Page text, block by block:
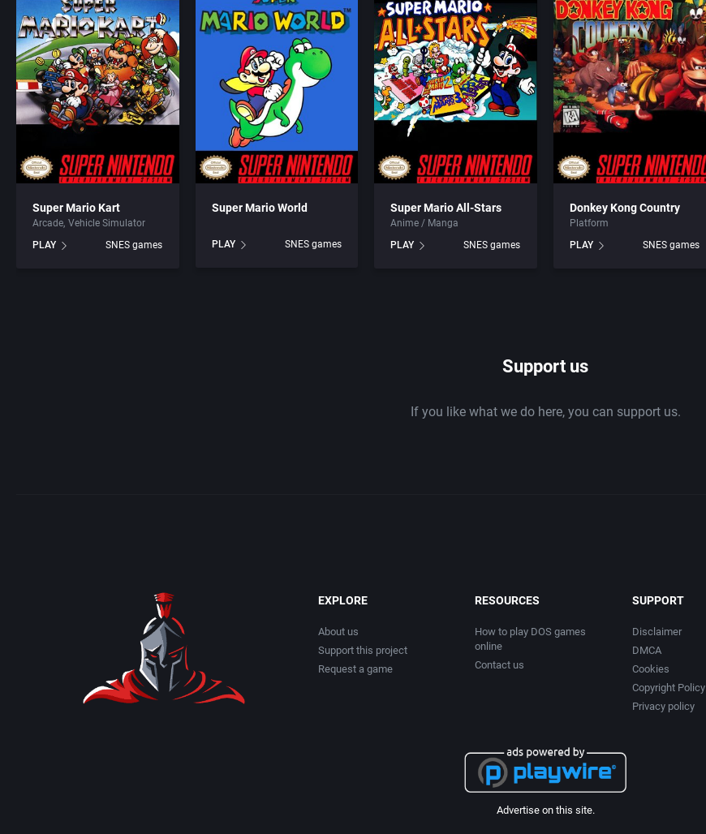
Super Mario Kart
Arcade Vehicle Simulator
PLAY
SNES games
Super Mario World
PLAY SNES games
Super Mario All-Stars
Anime / Manga
PLAY
SNES games
Donkey Kong Country
Platform
PLAY
SNES games
Support us
If you like what we do here, you can support us.
EXPLORE
About us
Support this project
Request a game
RESOURCES
How to play DOS games
online
Contact us
SUPPORT
Disclaimer
DMCA
Cookies
Copyright Policy
Privacy policy
Advertise on this site.